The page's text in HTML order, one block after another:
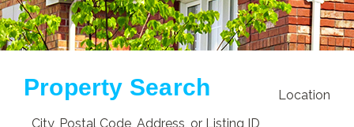
Property Search Location